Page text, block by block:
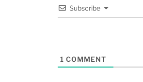
Subscribe
1 COMMENT